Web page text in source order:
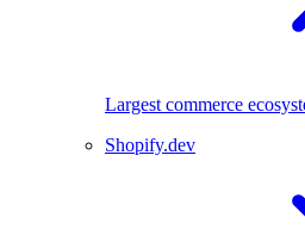
Largest commerce
Shopify.dev